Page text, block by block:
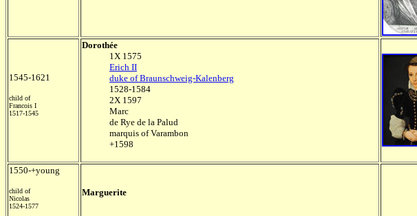
1545-1621
child of
Francois I
1517-1545
Dorothée
1X 1575
Erich II
duke of Braunschweig-Kalenberg
1528-1584
2X 1597
Marc
de Rye de la Palud
marquis of Varambon
+1598
1550-+young
child of
Nicolas
1524-1577
Marguerite